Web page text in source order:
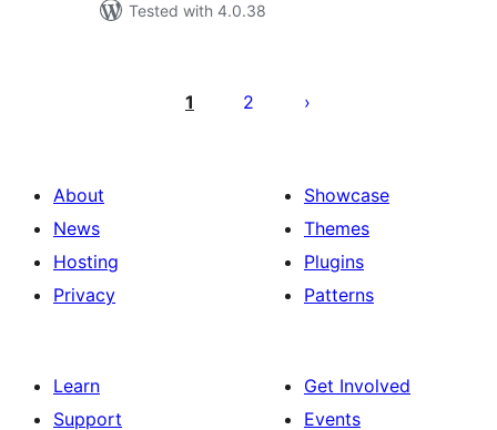
Tested with 4.0.38
pagination
1 2
About
News
Hosting
Privacy
Showcase
Themes
Plugins
Patterns
Learn
Support
Get Involved
Events